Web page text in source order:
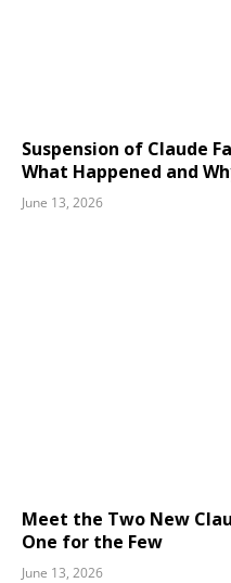
Suspension of Claude
What Happened and
June 13, 2026
Meet the Two New
One for the Few
June 13, 2026